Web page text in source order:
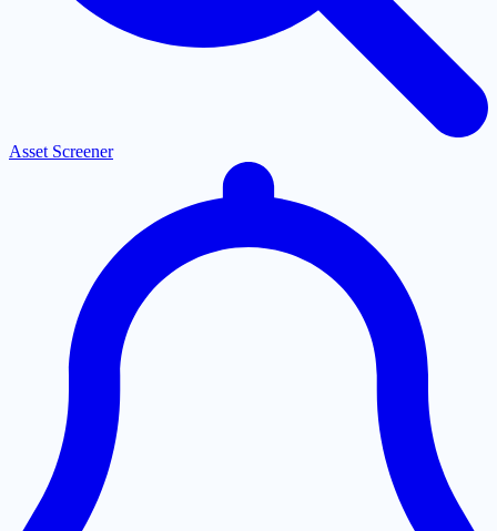
Asset Screener